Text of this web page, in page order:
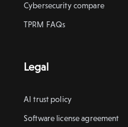
Cybersecurity compare
TPRM FAQs
Legal
AI trust policy
Software license agreement